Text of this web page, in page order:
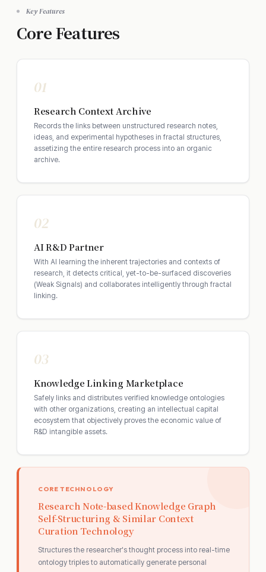
Key Features
Core Features
01
Research Context Archive
Records the links between unstructured research notes,
ideas, and experimental hypotheses in fractal structures,
assetizing the entire research process into an organic
archive.
02
AI R&D Partner
With AI learning the inherent trajectories and contexts of
research, it detects critical, yet-to-be-surfaced discoveries
(Weak Signals) and collaborates intelligently through fractal
linking.
03
Knowledge Linking Marketplace
Safely links and distributes verified knowledge ontologies
with other organizations, creating an intellectual capital
ecosystem that objectively proves the economic value of
R&D intangible assets.
CORE TECHNOLOGY
Research Note-based Knowledge Graph
Self-Structuring & Similar Context
Curation Technology
Structures the researcher's thought process into real-time
ontology triples to automatically generate personal